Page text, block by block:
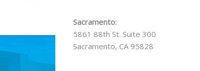
Sacramento:
5861 88th St. Suite 300
Sacramento, CA 95828